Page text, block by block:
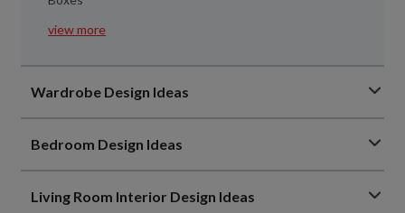
view more
Wardrobe Design Ideas
Bedroom Design Ideas
Living Room Interior Design Ideas